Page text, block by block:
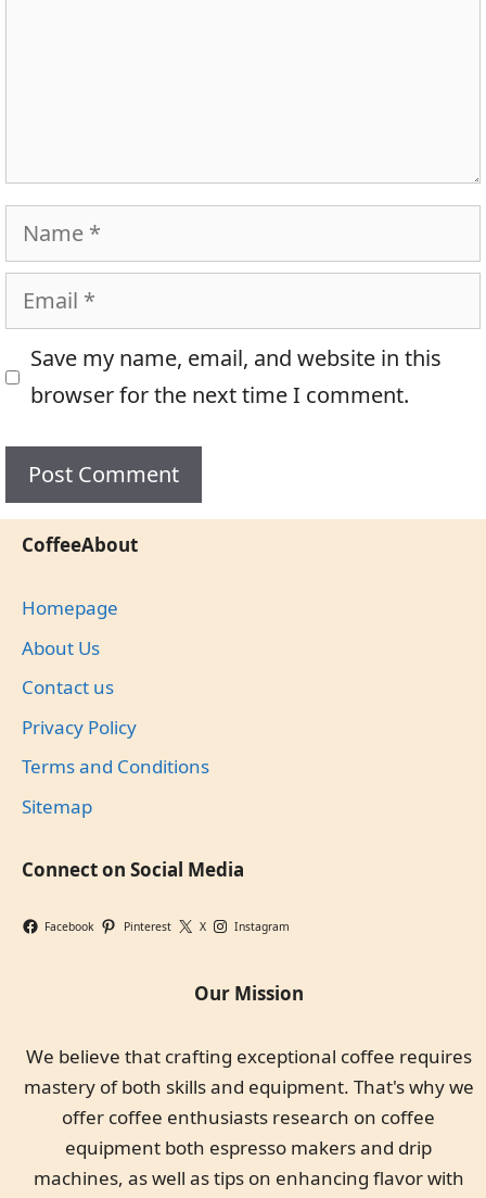
Name
Email
Save my name, email, and website in this
browser for the next time I comment.
CoffeeAbout
Homepage
About Us
Contact us
Privacy Policy
Terms and Conditions
Sitemap
Connect on Social Media
Facebook Pinterest X Instagram
Our Mission
We believe that crafting exceptional coffee requires
mastery of both skills and equipment. That's why we
offer coffee enthusiasts research on coffee
equipment both espresso makers and drip
machines, as well as tips on enhancing flavor with